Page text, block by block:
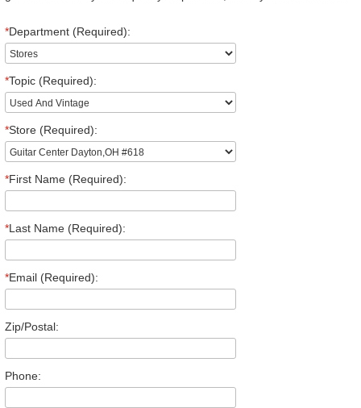
*Department (Required):
*Topic (Required):
*Store (Required):
*First Name (Required):
*Last Name (Required):
*Email (Required):
Zip/Postal:
Phone: